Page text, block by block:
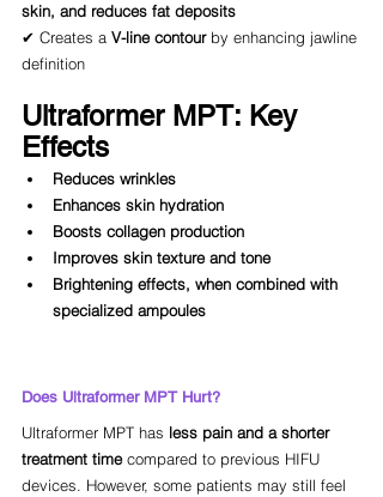
skin, and reduces fat deposits
✔ Creates a V-line contour by enhancing jawline
definition
Ultraformer MPT: Key
Effects
Reduces wrinkles
Enhances skin hydration
Boosts collagen production
Improves skin texture and tone
Brightening effects, when combined with
specialized ampoules
Does Ultraformer MPT Hurt?
Ultraformer MPT has less pain and a shorter
treatment time compared to previous HIFU
devices. However, some patients may still feel